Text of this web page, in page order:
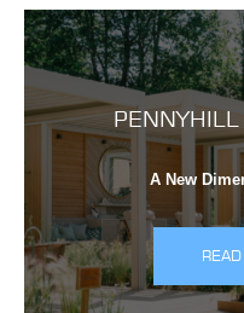
PENNYHILL
A New